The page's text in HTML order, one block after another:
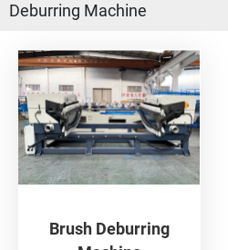
Deburring Machine
Brush Deburring